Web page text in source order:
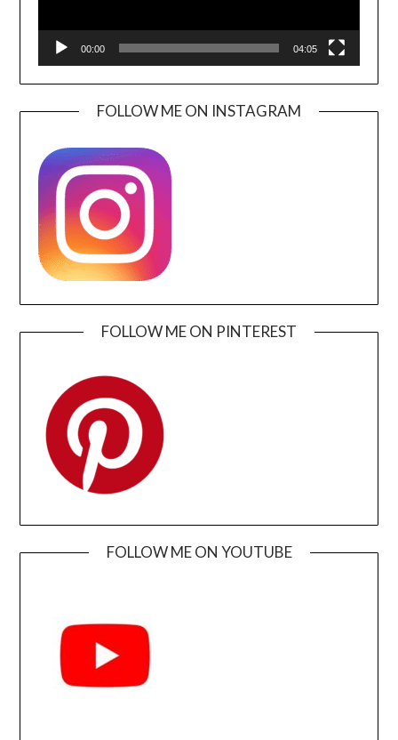
00:00 04:05
FOLLOW ME ON INSTAGRAM
FOLLOW ME ON PINTEREST
FOLLOW ME ON YOUTUBE